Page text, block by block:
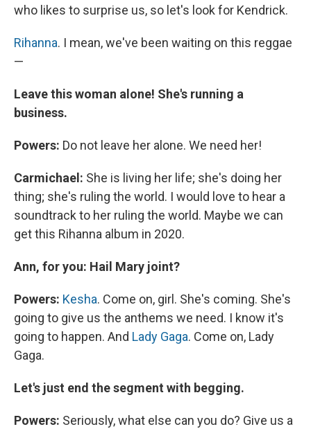
who likes to surprise us, so let's look for Kendrick.
Rihanna. I mean, we've been waiting on this reggae
—
Leave this woman alone! She's running a
business.
Powers: Do not leave her alone. We need her!
Carmichael: She is living her life; she's doing her
thing; she's ruling the world. I would love to hear a
soundtrack to her ruling the world. Maybe we can
get this Rihanna album in 2020.
Ann, for you: Hail Mary joint?
Powers: Kesha. Come on, girl. She's coming. She's
going to give us the anthems we need. I know it's
going to happen. And Lady Gaga. Come on, Lady
Gaga.
Let's just end the segment with begging.
Powers: Seriously, what else can you do? Give us a